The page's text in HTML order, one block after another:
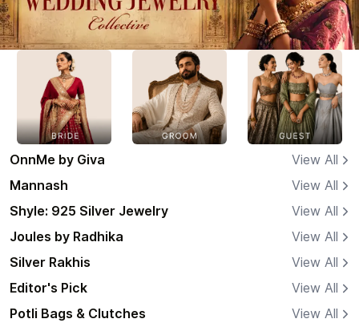
OnnMe by Giva
View All
Mannash
View All
Shyle: 925 Silver Jewelry
View All
Joules by Radhika
View All
Silver Rakhis
View All
Editor's Pick
View All
Potli Bags & Clutches
View All